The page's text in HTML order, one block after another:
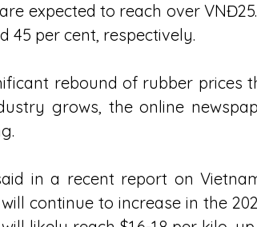
expected to reach over
45 per cent, respectively.
rebound of rubber prices
grows, the online
in a recent report on
continue to increase in the